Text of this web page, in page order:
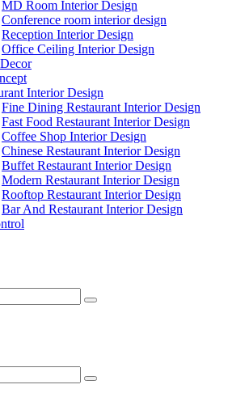
MD Room Interior Design
Conference room interior design
Reception Interior Design
Office Ceiling Interior Design
Interior Design
Fine Dining Restaurant Interior Design
Fast Food Restaurant Interior Design
Coffee Shop Interior Design
Chinese Restaurant Interior Design
Buffet Restaurant Interior Design
Modern Restaurant Interior Design
Rooftop Restaurant Interior Design
Bar And Restaurant Interior Design